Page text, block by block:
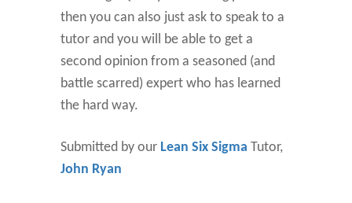
then you can also just ask to speak to a
tutor and you will be able to get a
second opinion from a seasoned (and
battle scarred) expert who has learned
the hard way.
Submitted by our Lean Six Sigma Tutor,
John Ryan